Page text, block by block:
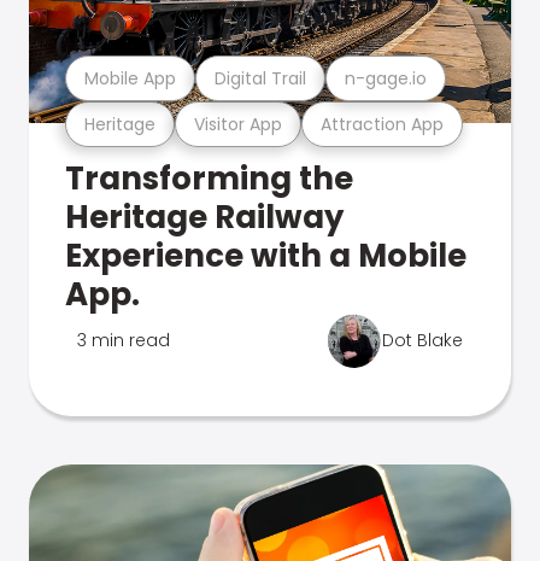
Heritage Visitor App Attraction App
Mobile App Digital Trail n-gage.io
Transforming the
Heritage Railway
Experience with a Mobile
App.
3 min read Dot Blake